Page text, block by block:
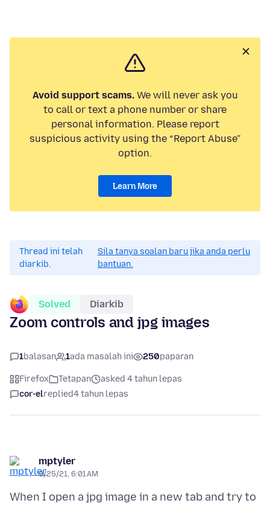
Avoid support scams.We will never ask you
to call or text a phone number or share
personal information. Please report
suspicious activity using the “Report Abuse”
option.
Learn More
Thread ini telah
diarkib.
Sila tanya soalan baru jika anda perlu
bantuan.
Solved Diarkib
Zoom controls and jpg images
1balasan 1ada masalah ini 250paparan
Firefox Tetapan
asked 4 tahun lepas
cor-elreplied4 tahun lepas
mptyler
9/25/21, 6:01 AM
When I open a jpg image in a new tab and try to